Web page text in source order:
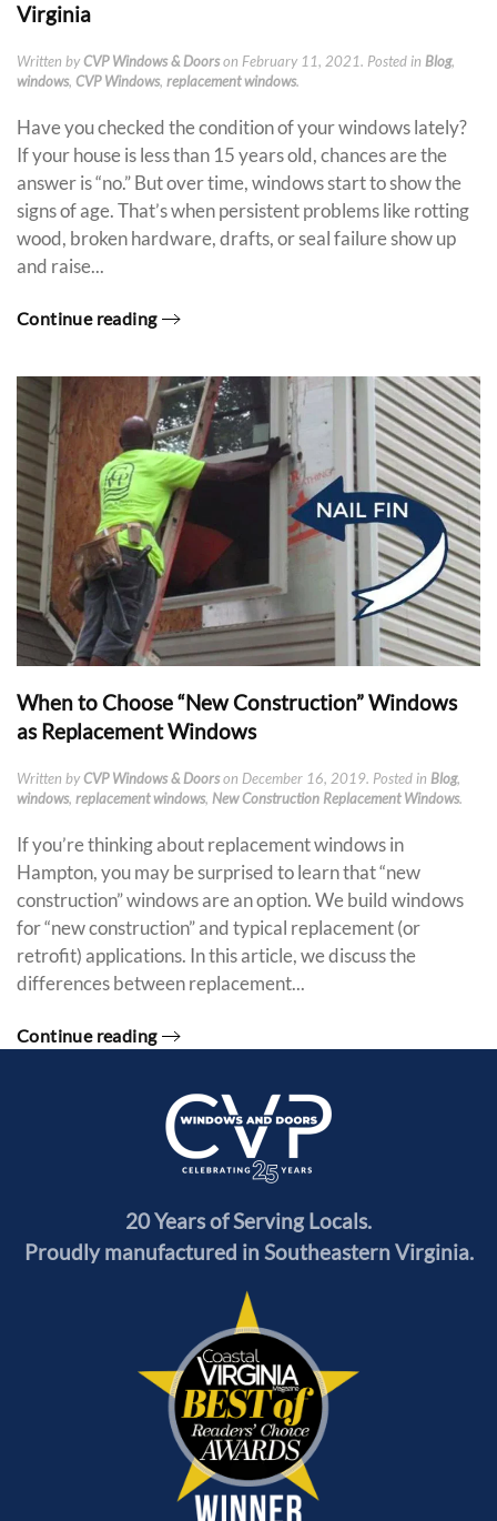
Virginia
Written byCVP Windows & Doorson February 11, 2021. Posted in Blog,
windows, CVP Windows, replacement windows.
Have you checked the condition of your windows lately?
If your house is less than 15 years old, chances are the
answer is “no.” But over time, windows start to show the
signs of age. That’s when persistent problems like rotting
wood, broken hardware, drafts, or seal failure show up
and raise...
Continue reading
When to Choose “New Construction” Windows
as Replacement Windows
Written byCVP Windows & Doorson December 16, 2019. Posted in Blog,
windows, replacement windows, New Construction Replacement Windows.
If you’re thinking about replacement windows in
Hampton, you may be surprised to learn that “new
construction” windows are an option. We build windows
for “new construction” and typical replacement (or
retrofit) applications. In this article, we discuss the
differences between replacement...
Continue reading
20 Years of Serving Locals.
Proudly manufactured in Southeastern Virginia.